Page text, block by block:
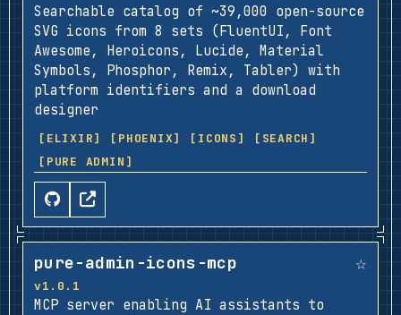
Searchable catalog of ~39,000 open-source
SVG icons from 8 sets (FluentUI, Font
Awesome, Heroicons, Lucide, Material
Symbols, Phosphor, Remix, Tabler) with
platform identifiers and a download
designer
[ELIXIR] [PHOENIX] [ICONS]
[SEARCH]
[PURE ADMIN]
pure-admin-icons-mcp ☆
v1.0.1
MCP server enabling AI assistants to